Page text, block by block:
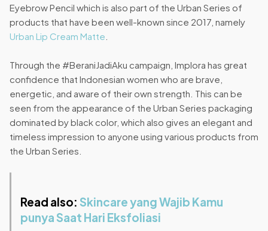
Eyebrow Pencil which is also part of the Urban Series of
products that have been well-known since 2017, namely
Urban Lip Cream Matte
Through the #BeraniJadiAku campaign, Implora has great
confidence that Indonesian women who are brave,
energetic, and aware of their own strength. This can be
seen from the appearance of the Urban Series packaging
dominated by black color, which also gives an elegant and
timeless impression to anyone using various products from
the Urban Series.
Read also: Skincare yang Wajib Kamu
punya Saat Hari Eksfoliasi